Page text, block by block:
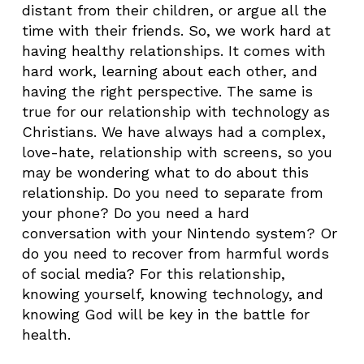
distant from their children, or argue all the
time with their friends. So, we work hard at
having healthy relationships. It comes with
hard work, learning about each other, and
having the right perspective. The same is
true for our relationship with technology as
Christians. We have always had a complex,
love-hate, relationship with screens, so you
may be wondering what to do about this
relationship. Do you need to separate from
your phone? Do you need a hard
conversation with your Nintendo system? Or
do you need to recover from harmful words
of social media? For this relationship,
knowing yourself, knowing technology, and
knowing God will be key in the battle for
health.